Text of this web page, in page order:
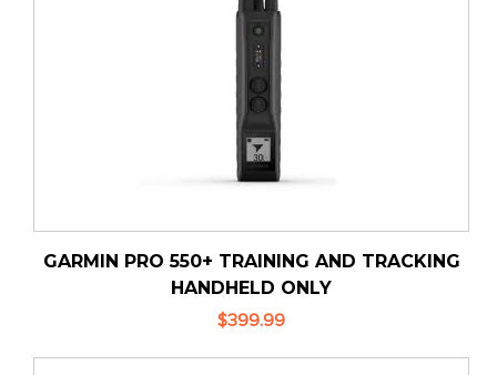
GARMIN PRO 550+ TRAINING AND TRACKING
HANDHELD ONLY
$399.99